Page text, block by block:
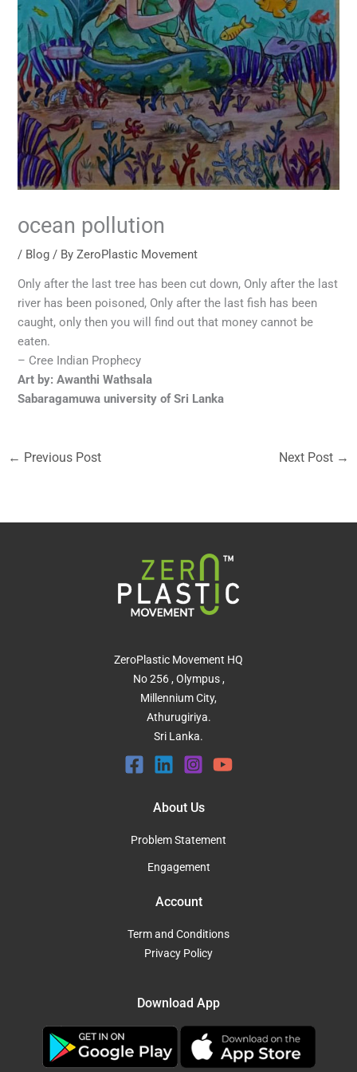
ocean pollution
/ Blog / ByZeroPlastic Movement
Only after the last tree has been cut down, Only after the last
river has been poisoned, Only after the last fish has been
caught, only then you will find out that money cannot be
eaten.
– Cree Indian Prophecy
Art by: Awanthi Wathsala
Sabaragamuwa university of Sri Lanka
← Previous Post Next Post →
ZeroPlastic Movement HQ
No 256 , Olympus ,
Millennium City,
Athurugiriya.
Sri Lanka.
About Us
Problem Statement
Engagement
Account
Term and Conditions
Privacy Policy
Download App